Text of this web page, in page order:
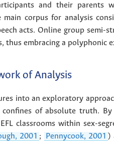
and their
main corpus for analysis
acts. Online group
thus embracing a polyphonic
of Analysis
into an exploratory
of absolute truth.
classrooms within sex-
2001 ; Pennycook, 2001 )